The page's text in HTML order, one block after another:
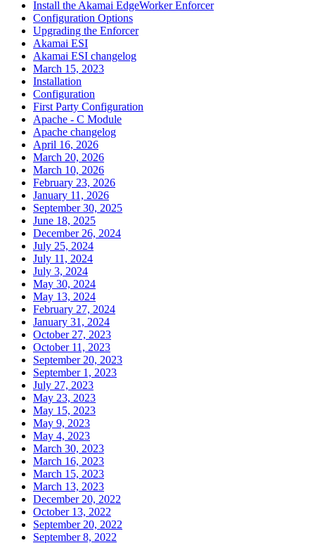
Install the Akamai EdgeWorker Enforcer
Configuration Options
Upgrading the Enforcer
Akamai ESI
Akamai ESI changelog
March 15, 2023
Installation
Configuration
First Party Configuration
Apache - C Module
Apache changelog
April 16, 2026
March 20, 2026
March 10, 2026
February 23, 2026
January 11, 2026
September 30, 2025
June 18, 2025
December 26, 2024
July 25, 2024
July 11, 2024
July 3, 2024
May 30, 2024
May 13, 2024
February 27, 2024
January 31, 2024
October 27, 2023
October 11, 2023
September 20, 2023
September 1, 2023
July 27, 2023
May 23, 2023
May 15, 2023
May 9, 2023
May 4, 2023
March 30, 2023
March 16, 2023
March 15, 2023
March 13, 2023
December 20, 2022
October 13, 2022
September 20, 2022
September 8, 2022